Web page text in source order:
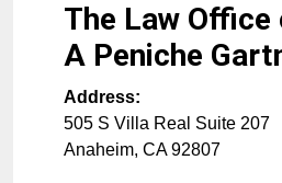
The Law Office
A Peniche
Address:
505 S Villa Real Suite 207
Anaheim, CA 92807